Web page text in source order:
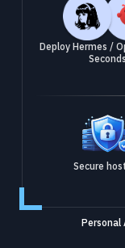
Deploy Hermes /
Seconds
Secure
Personal